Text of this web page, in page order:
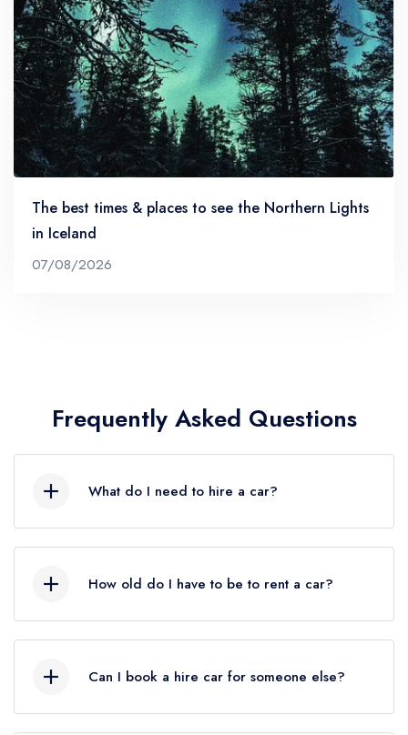
The best times & places to see the Northern Lights
in Iceland
07/08/2026
Frequently Asked Questions
What do I need to hire a car?
incididunt ut labore et dolore magna aliqua. Ut
enim ad minim veniam, quis nostrud exercitation
How old do I have to be to rent a car?
enim ad minim veniam, quis nostrud exercitation
Can I book a hire car for someone else?